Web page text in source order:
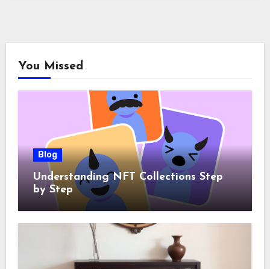
You Missed
Blog
Understanding NFT Collections Step
by Step